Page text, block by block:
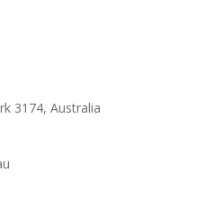
3174, Australia